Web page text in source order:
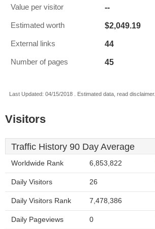
Value per visitor --
Estimated worth $2,049.19
External links 44
Number of pages 45
Last Updated: 04/15/2018 . Estimated data, read disclaimer.
Visitors
Traffic History 90 Day Average
Worldwide Rank 6,853,822
Daily Visitors 26
Daily Visitors Rank 7,478,386
Daily Pageviews 0